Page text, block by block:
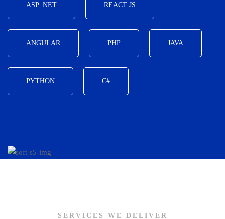
ASP .NET REACT JS
ANGULAR PHP JAVA
PYTHON C#
SERVICES WE DELIVER